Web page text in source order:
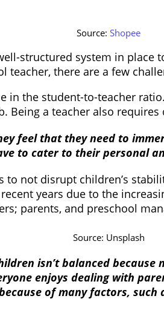
Source: Shopee
structured system in
teacher, there are a few
in the student-to-teacher
Being a teacher also
feel that they need to
to cater to their personal
not disrupt children’s
years due to the
parents, and preschool
Source: Unsplash
isn’t balanced
enjoys dealing with
of many factors, such